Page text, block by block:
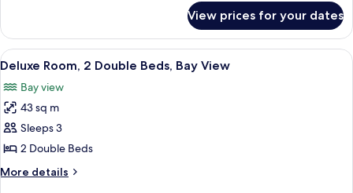
1
King
Bed
View prices for your dates
View
all
photos
for
Deluxe
Room,
2
Double
A hotel room with two beds, a desk,
3
Deluxe Room, 2 Double Beds, Bay View
Bay view
43 sq m
Sleeps 3
2 Double Beds
More details
More